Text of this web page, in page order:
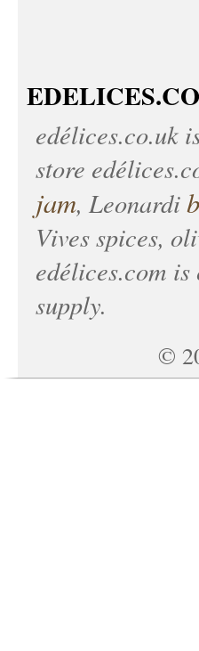
edélices.co.uk
store
jam, Leonardi
Vives spices,
edélices.com is
supply.
©